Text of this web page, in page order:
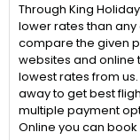
Through King
lower rates than
compare the given
websites and online
lowest rates from
away to get best
multiple payment
Online you can